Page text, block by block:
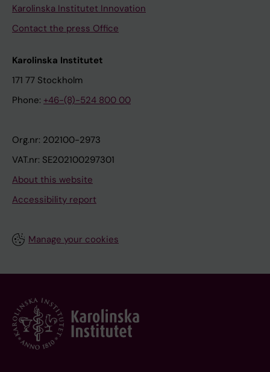
Karolinska Institutet Innovation
Contact the press Office
Karolinska Institutet
171 77 Stockholm
Phone: +46-(8)-524 800 00
Org.nr: 202100-2973
VAT.nr: SE202100297301
About this website
Accessibility report
Manage your cookies